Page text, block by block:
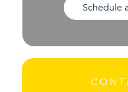
Schedule